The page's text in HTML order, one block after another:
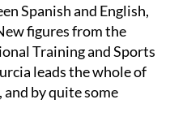
Spanish and English,
figures from the
Training and Sports
leads the whole of
by quite some